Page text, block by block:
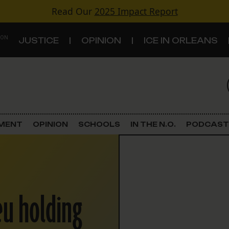
Read Our 2025 Impact Report
JUSTICE OPINION ICE IN ORLEANS
Criminal Justice
Land Use
Schools
OPINION SCHOOLS IN THE N.O. PODCAST
holding